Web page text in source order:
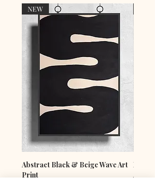
NEW
Abstract Black & Beige Wave Art
Print
Art